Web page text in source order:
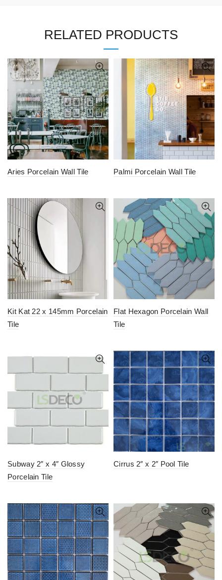
RELATED PRODUCTS
Aries Porcelain Wall Tile Palmi Porcelain Wall Tile
Kit Kat 22 x 145mm Porcelain
Tile
Flat Hexagon Porcelain Wall
Tile
Subway 2″ x 4″ Glossy
Porcelain Tile
Cirrus 2″ x 2″ Pool Tile